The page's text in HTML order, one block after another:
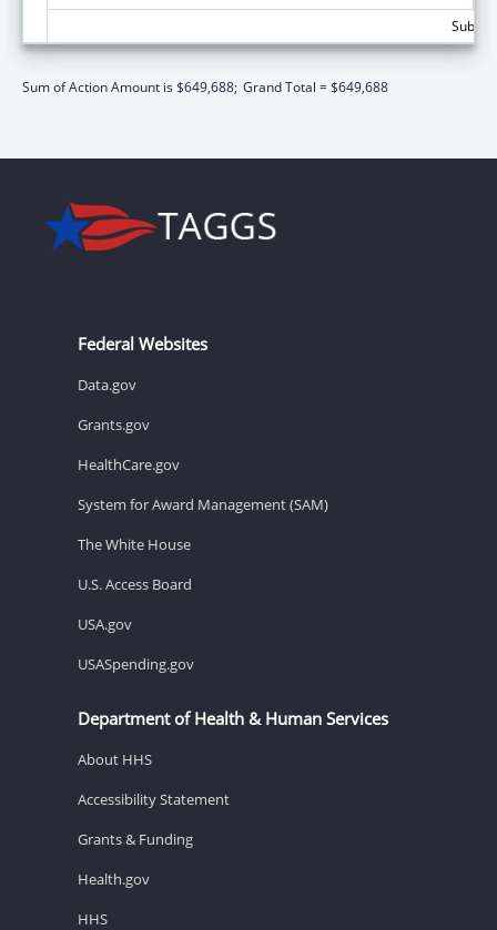
Sum of Action Amount is $649,688; Grand Total = $649,688
Federal Websites
Data.gov
Grants.gov
HealthCare.gov
System for Award Management (SAM)
The White House
U.S. Access Board
USA.gov
USASpending.gov
Department of Health & Human Services
About HHS
Accessibility Statement
Grants & Funding
Health.gov
HHS